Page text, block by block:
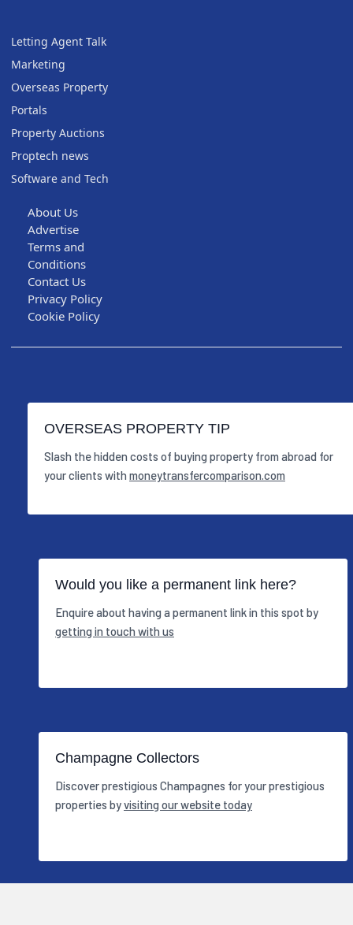
Letting Agent Talk
Marketing
Overseas Property
Portals
Property Auctions
Proptech news
Software and Tech
About Us
Advertise
Terms and
Conditions
Contact Us
Privacy Policy
Cookie Policy
OVERSEAS PROPERTY TIP
Slash the hidden costs of buying property from abroad for
your clients with moneytransfercomparison.com
Would you like a permanent link here?
Enquire about having a permanent link in this spot by
getting in touch with us
Champagne Collectors
Discover prestigious Champagnes for your prestigious
properties byvisiting our website today